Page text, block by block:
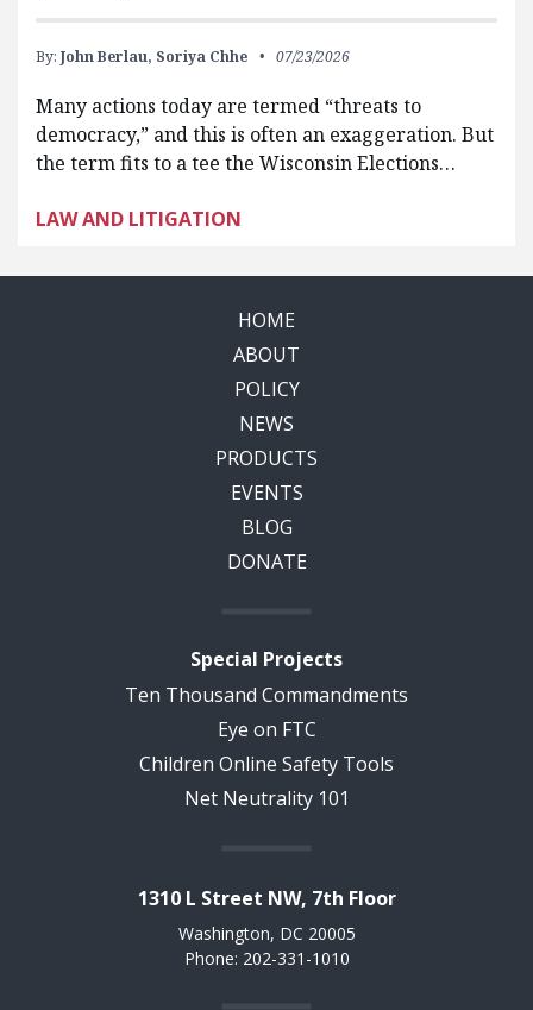
By: John Berlau, Soriya Chhe 07/23/2026
Many actions today are termed “threats to
democracy,” and this is often an exaggeration. But
the term fits to a tee the Wisconsin Elections…
LAW AND LITIGATION
HOME
ABOUT
POLICY
NEWS
PRODUCTS
EVENTS
BLOG
DONATE
Special Projects
Ten Thousand Commandments
Eye on FTC
Children Online Safety Tools
Net Neutrality 101
1310 L Street NW, 7th Floor
Washington, DC 20005
Phone: 202-331-1010